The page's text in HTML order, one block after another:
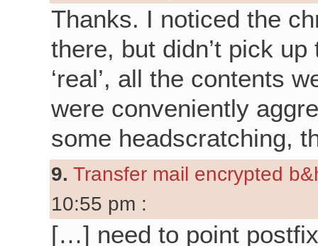
Thanks. I noticed the
there, but didn’t pick
‘real’, all the contents
were conveniently
some headscratching,
9. Transfer mail encrypted
10:55 pm :
[…] need to point